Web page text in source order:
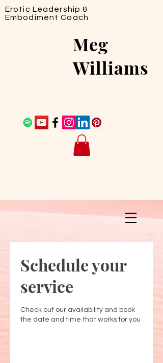
Erotic Leadership &
Embodiment Coach
Meg
Williams
Schedule your
service
Check out our availability and book
the date and time that works for you